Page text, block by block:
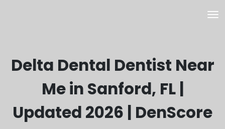
Delta Dental Dentist Near
Me in Sanford, FL |
Updated 2026 | DenScore